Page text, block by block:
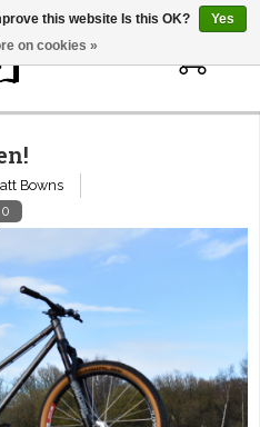
Bowns
0
this website Is this OK?
Yes
on cookies »